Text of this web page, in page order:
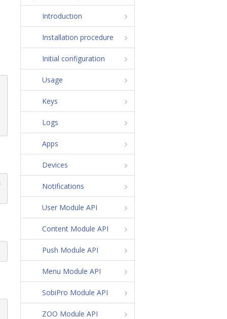
Introduction
Installation procedure
Initial configuration
Usage
Keys
Logs
Apps
Devices
Notifications
User Module API
Content Module API
Push Module API
Menu Module API
SobiPro Module API
ZOO Module API